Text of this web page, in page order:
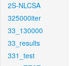
2S-NLCSA
325000iter
33_130000
33_results
331_test